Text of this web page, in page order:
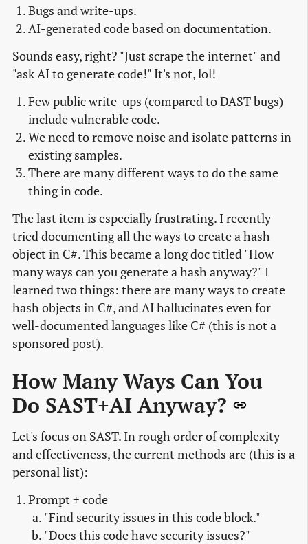
Bugs and write-ups.
AI-generated code based on documentation.
Sounds easy, right? "Just scrape the internet" and
"ask AI to generate code!" It's not, lol!
Few public write-ups (compared to DAST bugs)
include vulnerable code.
We need to remove noise and isolate patterns in
existing samples.
There are many different ways to do the same
thing in code.
The last item is especially frustrating. I recently
tried documenting all the ways to create a hash
object in C#. This became a long doc titled "How
many ways can you generate a hash anyway?" I
learned two things: there are many ways to create
hash objects in C#, and AI hallucinates even for
well-documented languages like C# (this is not a
sponsored post).
How Many Ways Can You
Do SAST+AI Anyway?
Let's focus on SAST. In rough order of complexity
and effectiveness, the current methods are (this is a
personal list):
Prompt + code
"Find security issues in this code block."
"Does this code have security issues?"